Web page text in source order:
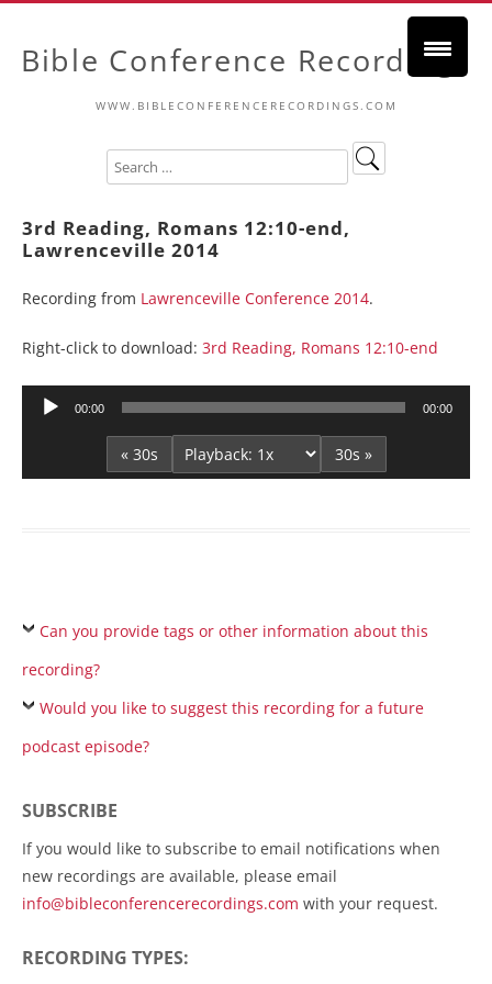
Bible Conference Recordings
WWW.BIBLECONFERENCERECORDINGS.COM
3rd Reading, Romans 12:10-end,
Lawrenceville 2014
Recording from Lawrenceville Conference 2014.
Right-click to download: 3rd Reading, Romans 12:10-end
Audio
00:00 00:00
« 30s 30s »
Can you provide tags or other information about this
recording?
Would you like to suggest this recording for a future
podcast episode?
SUBSCRIBE
If you would like to subscribe to email notifications when
new recordings are available, please email
info@bibleconferencerecordings.com with your request.
RECORDING TYPES: